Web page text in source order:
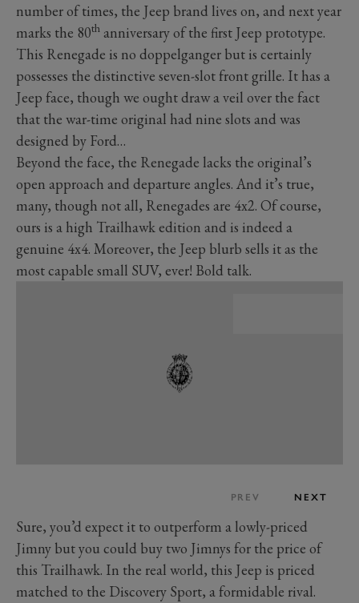
number of times, the Jeep brand lives on, and next year
marks the 80th anniversary of the first Jeep prototype.
This Renegade is no doppelganger but is certainly
possesses the distinctive seven-slot front grille. It has a
Jeep face, though we ought draw a veil over the fact
that the war-time original had nine slots and was
designed by Ford…
Beyond the face, the Renegade lacks the original’s
open approach and departure angles. And it’s true,
many, though not all, Renegades are 4x2. Of course,
ours is a high Trailhawk edition and is indeed a
genuine 4x4. Moreover, the Jeep blurb sells it as the
most capable small SUV, ever! Bold talk.
PREV NEXT
Sure, you’d expect it to outperform a lowly-priced
Jimny but you could buy two Jimnys for the price of
this Trailhawk. In the real world, this Jeep is priced
matched to the Discovery Sport, a formidable rival.